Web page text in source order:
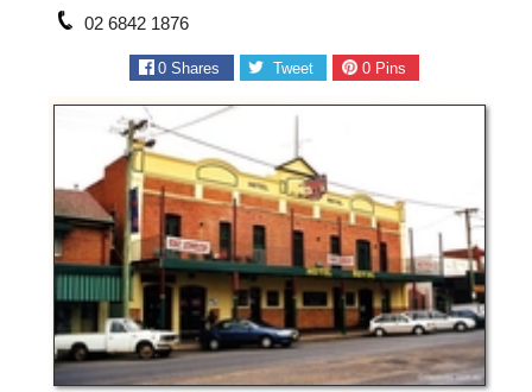
02 6842 1876
0 Shares Tweet 0Pins